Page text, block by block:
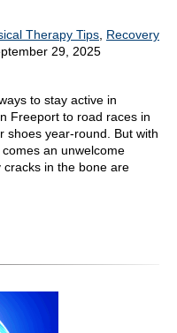
Therapy Tips Recovery
29, 2025
to stay active in
Freeport to road races in
shoes year-round. But with
an unwelcome
in the bone are